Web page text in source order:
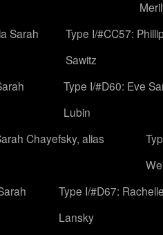
Sarah
Type I/#CC57:
Sawitz
Type I/#D60: Eve
Lubin
Chayefsky, alias
Type I/#D67:
Lansky